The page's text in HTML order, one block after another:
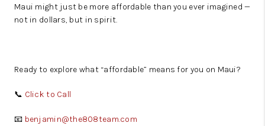
Maui might just be more affordable than you ever imagined —
not in dollars, but in spirit.
Ready to explore what “affordable” means for you on Maui?
📞 Click to Call
📧 benjamin@the808team.com